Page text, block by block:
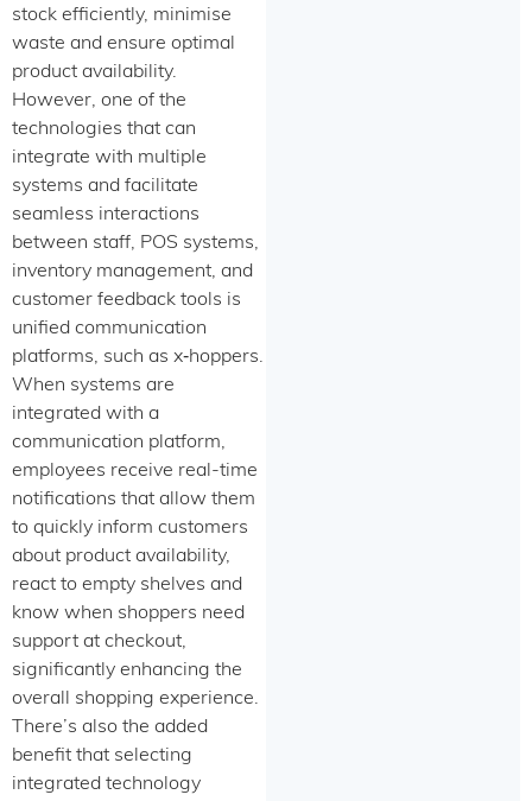
stock efficiently, minimise
waste and ensure optimal
product availability.
However, one of the
technologies that can
integrate with multiple
systems and facilitate
seamless interactions
between staff, POS systems,
inventory management, and
customer feedback tools is
unified communication
platforms, such as x‑hoppers.
When systems are
integrated with a
communication platform,
employees receive real-time
notifications that allow them
to quickly inform customers
about product availability,
react to empty shelves and
know when shoppers need
support at checkout,
significantly enhancing the
overall shopping experience.
There’s also the added
benefit that selecting
integrated technology